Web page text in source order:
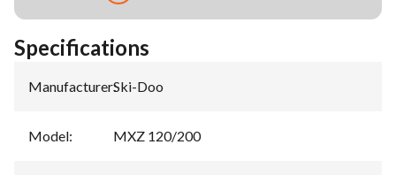
Specifications
Manufacturer:Ski-Doo
Model: MXZ 120/200